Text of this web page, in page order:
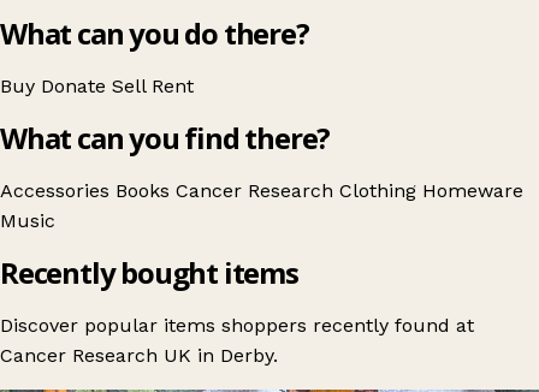
What can you do there?
Buy Donate Sell Rent
What can you find there?
Accessories Books Cancer Research Clothing Homeware
Music
Recently bought items
Discover popular items shoppers recently found at
Cancer Research UK in Derby.